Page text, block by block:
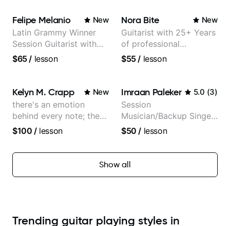
Felipe Melanio New
Latin Grammy Winner
Session Guitarist with
more than 1.200 songs
$65/ lesson
Nora Bite New
Guitarist with 25+ Years
of professional
experience (jazz,
$55/ lesson
Kelyn M. Crapp New
there's an emotion
behind every note; the
tone is in your hands
$100 /lesson
Imraan Paleker 5.0 (3)
Session
Musician/Backup Singer
(Jordan Rakei, Priya
$50 / lesson
Show all
Trending guitar playing styles in